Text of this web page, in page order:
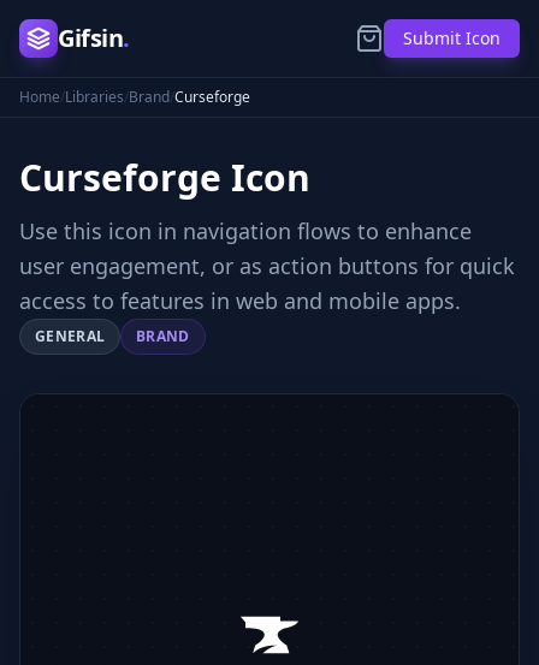
Gifsin. Submit Icon
Home/Libraries/Brand/Curseforge
Curseforge Icon
Use this icon in navigation flows to enhance
user engagement, or as action buttons for quick
access to features in web and mobile apps.
GENERAL BRAND